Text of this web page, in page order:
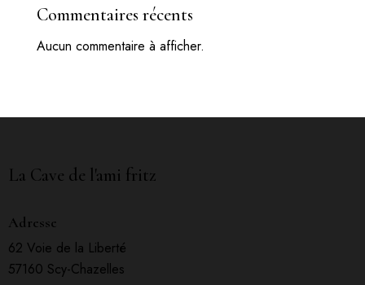
Commentaires récents
Aucun commentaire à afficher.
La Cave de l'ami fritz
Adresse
62 Voie de la Liberté
57160 Scy-Chazelles